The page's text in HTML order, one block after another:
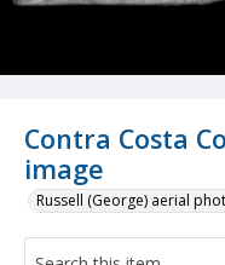
Contra Costa
image
Russell (George) aerial